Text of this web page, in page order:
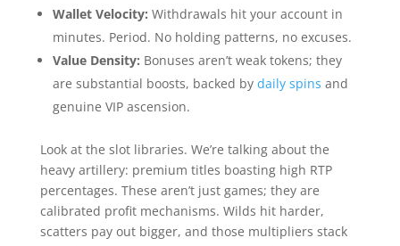
Wallet Velocity: Withdrawals hit your account in
minutes. Period. No holding patterns, no excuses.
Value Density: Bonuses aren’t weak tokens; they
are substantial boosts, backed by daily spins and
genuine VIP ascension.
Look at the slot libraries. We’re talking about the
heavy artillery: premium titles boasting high RTP
percentages. These aren’t just games; they are
calibrated profit mechanisms. Wilds hit harder,
scatters pay out bigger, and those multipliers stack